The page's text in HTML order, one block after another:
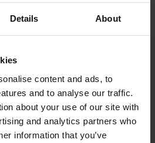
Details About
content and ads, to
and to analyse our traffic.
about your use of our site with
and analytics partners who
information that you’ve
ID
haga clic aquí.